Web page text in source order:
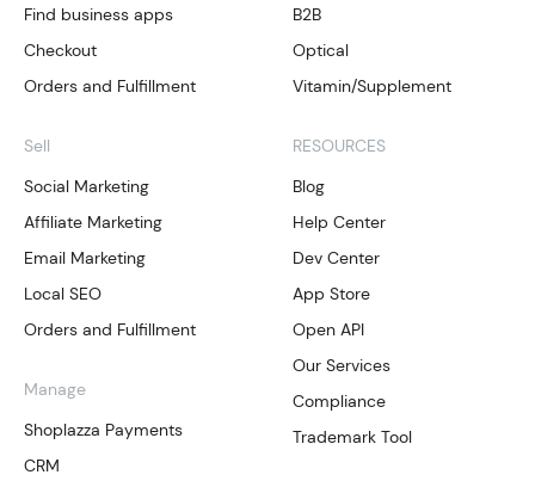
Find business apps
Checkout
Orders and Fulfillment
Sell
Social Marketing
Affiliate Marketing
Email Marketing
Local SEO
Orders and Fulfillment
Manage
Shoplazza Payments
CRM
B2B
Optical
Vitamin/Supplement
RESOURCES
Blog
Help Center
Dev Center
App Store
Open API
Our Services
Compliance
Trademark Tool